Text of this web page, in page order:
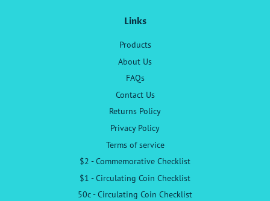
Links
Products
About Us
FAQs
Contact Us
Returns Policy
Privacy Policy
Terms of service
$2 - Commemorative Checklist
$1 - Circulating Coin Checklist
50c - Circulating Coin Checklist